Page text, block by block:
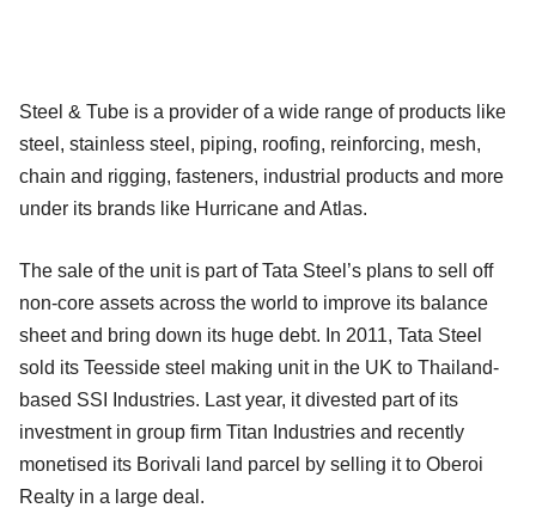
Steel & Tube is a provider of a wide range of products like
steel, stainless steel, piping, roofing, reinforcing, mesh,
chain and rigging, fasteners, industrial products and more
under its brands like Hurricane and Atlas.
The sale of the unit is part of Tata Steel’s plans to sell off
non-core assets across the world to improve its balance
sheet and bring down its huge debt. In 2011, Tata Steel
sold its Teesside steel making unit in the UK to Thailand-
based SSI Industries. Last year, it divested part of its
investment in group firm Titan Industries and recently
monetised its Borivali land parcel by selling it to Oberoi
Realty in a large deal.